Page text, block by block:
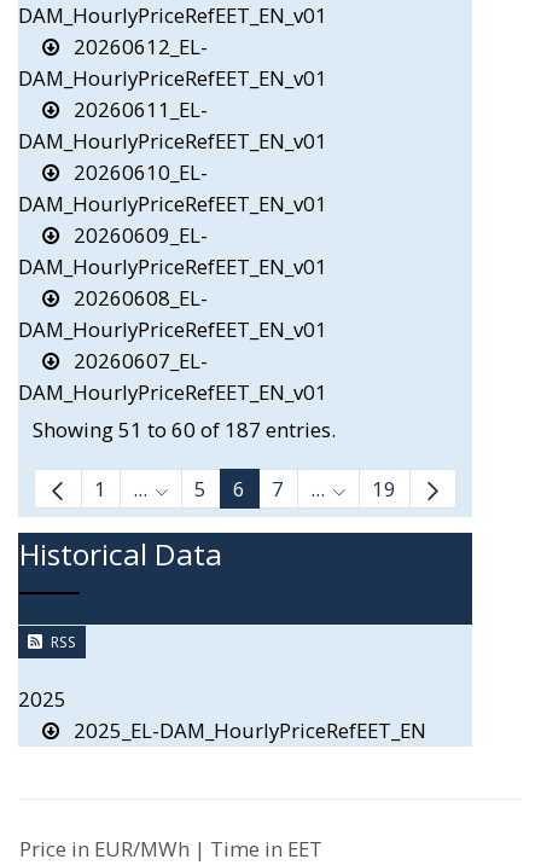
DAM_HourlyPriceRefEET_EN_v01
20260612_EL-
DAM_HourlyPriceRefEET_EN_v01
20260611_EL-
DAM_HourlyPriceRefEET_EN_v01
20260610_EL-
DAM_HourlyPriceRefEET_EN_v01
20260609_EL-
DAM_HourlyPriceRefEET_EN_v01
20260608_EL-
DAM_HourlyPriceRefEET_EN_v01
20260607_EL-
DAM_HourlyPriceRefEET_EN_v01
Showing 51 to 60 of 187 entries.
1 ... Intermediate Pages Use TAB to navigate.
5 6 7 ... Intermediate Pages
19
Historical Data
RSS
2025
2025_EL-DAM_HourlyPriceRefEET_EN
Price in EUR/MWh | Time in EET